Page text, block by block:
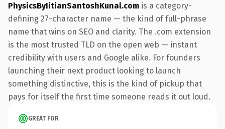
PhysicsByIitianSantoshKunal.com is a category-
defining 27-character name — the kind of full-phrase
name that wins on SEO and clarity. The .com extension
is the most trusted TLD on the open web — instant
credibility with users and Google alike. For founders
launching their next product looking to launch
something distinctive, this is the kind of pickup that
pays for itself the first time someone reads it out loud.
GREAT FOR